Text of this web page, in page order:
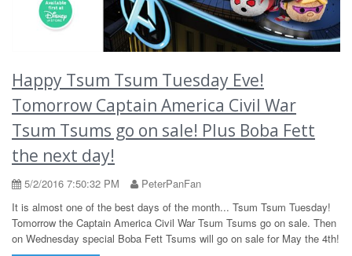
Happy Tsum Tsum Tuesday Eve!
Tomorrow Captain America Civil War
Tsum Tsums go on sale! Plus Boba Fett
the next day!
5/2/2016 7:50:32 PM
PeterPanFan
It is almost one of the best days of the month... Tsum Tsum Tuesday!
Tomorrow the Captain America Civil War Tsum Tsums go on sale. Then
on Wednesday special Boba Fett Tsums will go on sale for May the 4th!